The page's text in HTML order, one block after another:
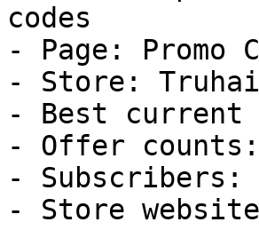
codes
- Page: Promo
- Store:
- Best
- Offer counts:
- Subscribers:
- Store